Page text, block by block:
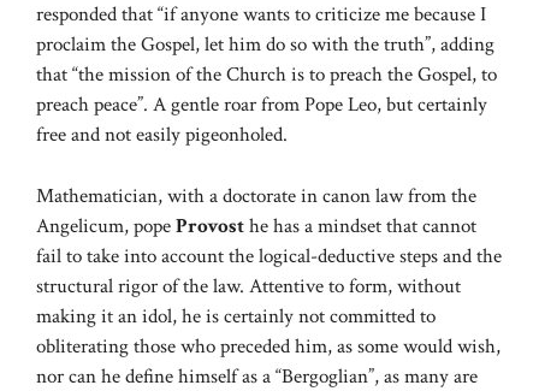
responded that “if anyone wants to criticize me because I
proclaim the Gospel, let him do so with the truth”, adding
that “the mission of the Church is to preach the Gospel, to
preach peace”. A gentle roar from Pope Leo, but certainly
free and not easily pigeonholed.
Mathematician, with a doctorate in canon law from the
Angelicum, popeProvosthe has a mindset that cannot
fail to take into account the logical-deductive steps and the
structural rigor of the law. Attentive to form, without
making it an idol, he is certainly not committed to
obliterating those who preceded him, as some would wish,
nor can he define himself as a “Bergoglian”, as many are